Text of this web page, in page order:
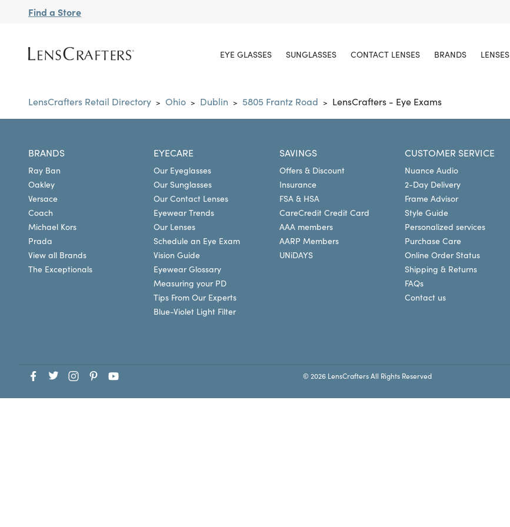
Find a Store
EYE GLASSES SUNGLASSES CONTACT LENSES BRANDS LENSES
LensCrafters Retail Directory > Ohio > Dublin > 5805 Frantz Road > LensCrafters - Eye Exams
BRANDS
Ray Ban
Oakley
Versace
Coach
Michael Kors
Prada
View all Brands
The Exceptionals
EYECARE
Our Eyeglasses
Our Sunglasses
Our Contact Lenses
Eyewear Trends
Our Lenses
Schedule an Eye Exam
Vision Guide
Eyewear Glossary
Measuring your PD
Tips From Our Experts
Blue-Violet Light Filter
SAVINGS
Offers & Discount
Insurance
FSA & HSA
CareCredit Credit Card
AAA members
AARP Members
UNiDAYS
CUSTOMER SERVICE
Nuance Audio
2-Day Delivery
Frame Advisor
Style Guide
Personalized services
Purchase Care
Online Order Status
Shipping & Returns
FAQs
Contact us
© 2026 LensCrafters All Rights Reserved